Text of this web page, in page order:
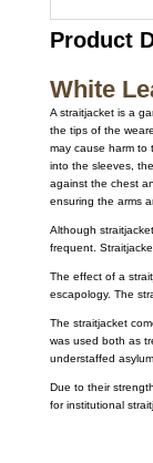
Product
White
A straitjacket is a
the tips of the
may cause harm to
into the sleeves,
against the chest
ensuring the arms
Although
frequent.
The effect of a
escapology. The
The straitjacket
was used both as
understaffed
Due to their
for institutional